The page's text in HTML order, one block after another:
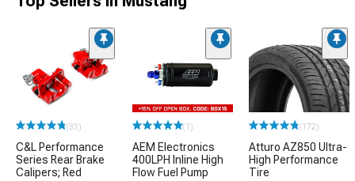
(33)
C&L Performance
Series Rear Brake
Calipers; Red
(1)
AEM Electronics
400LPH Inline High
Flow Fuel Pump
(172)
Atturo AZ850 Ultra-
High Performance
Tire